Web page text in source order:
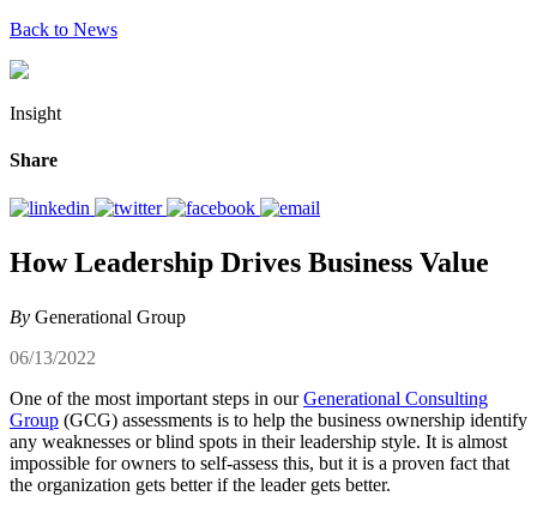
Back to News
Insight
Share
How Leadership Drives Business Value
By Generational Group
06/13/2022
One of the most important steps in ourGenerational Consulting
Group (GCG) assessments is to help the business ownership identify
any weaknesses or blind spots in their leadership style. It is almost
impossible for owners to self-assess this, but it is a proven fact that
the organization gets better if the leader gets better.